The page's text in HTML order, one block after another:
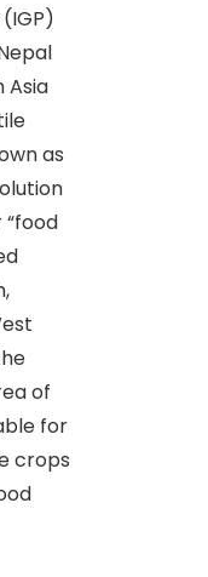
Asia
as
“food
of
for
crops